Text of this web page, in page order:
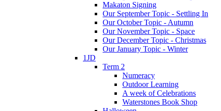
Makaton Signing
Our September Topic - Settling In
Our October Topic - Autumn
Our November Topic - Space
Our December Topic - Christmas
Our January Topic - Winter
1JD
Term 2
Numeracy
Outdoor Learning
A week of Celebrations
Waterstones Book Shop